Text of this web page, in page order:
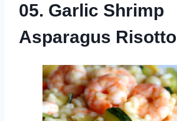
05. Garlic Shrimp
Asparagus Risotto